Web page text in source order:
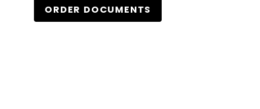
ORDER DOCUMENTS